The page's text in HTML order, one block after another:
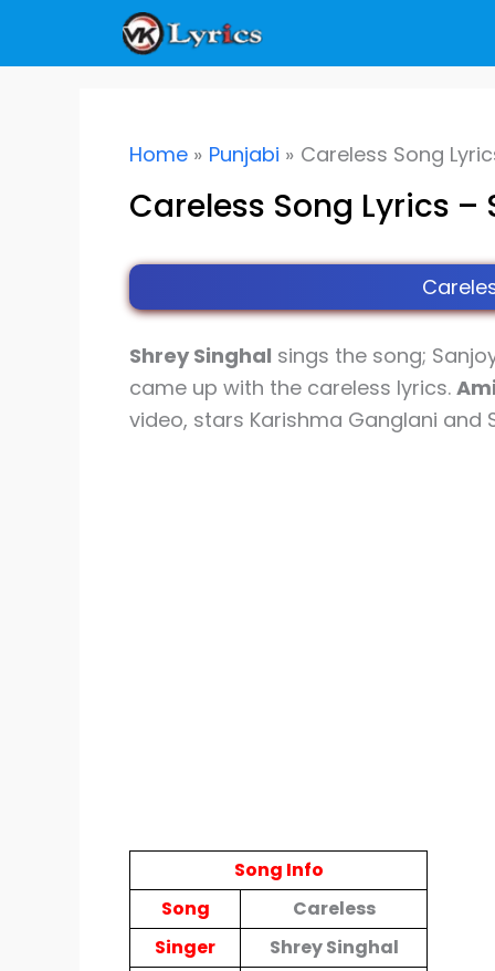
Home Punjabi Careless Song
Careless Song Lyrics
Shrey Singhal sings the song;
came up with the careless lyrics.
video, stars Karishma Ganglani and
Song Info
Song
Careless
Singer
Shrey Singhal